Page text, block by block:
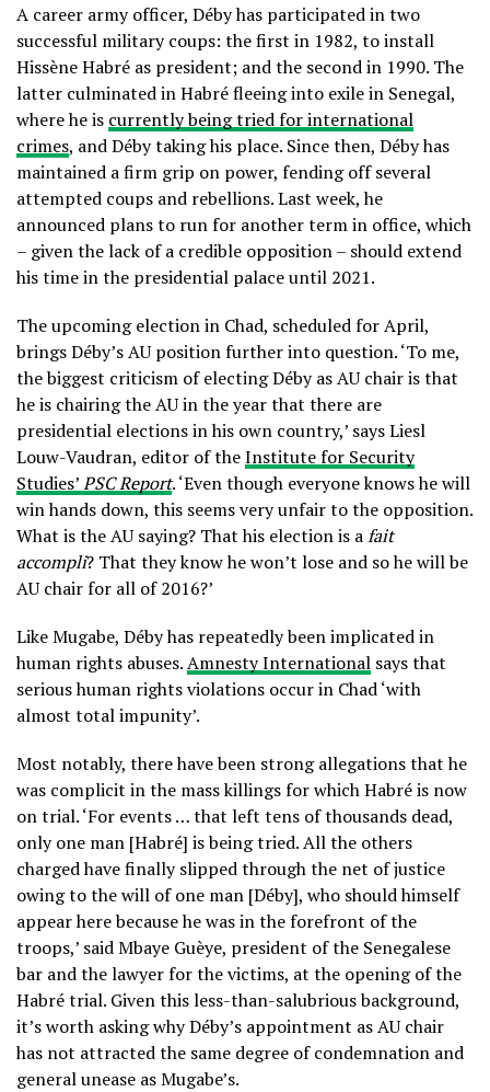
A career army officer, Déby has participated in two
successful military coups: the first in 1982, to install
Hissène Habré as president; and the second in 1990. The
latter culminated in Habré fleeing into exile in Senegal,
where he is currently being tried for international
crimes, and Déby taking his place. Since then, Déby has
maintained a firm grip on power, fending off several
attempted coups and rebellions. Last week, he
announced plans to run for another term in office, which
– given the lack of a credible opposition – should extend
his time in the presidential palace until 2021.
The upcoming election in Chad, scheduled for April,
brings Déby’s AU position further into question. ‘To me,
the biggest criticism of electing Déby as AU chair is that
he is chairing the AU in the year that there are
presidential elections in his own country,’ says Liesl
Louw-Vaudran, editor of theInstitute for Security
Studies’PSC Report. ‘Even though everyone knows he will
win hands down, this seems very unfair to the opposition.
What is the AU saying? That his election is afait
accompli? That they know he won’t lose and so he will be
AU chair for all of 2016?’
Like Mugabe, Déby has repeatedly been implicated in
human rights abuses.Amnesty International says that
serious human rights violations occur in Chad ‘with
almost total impunity’.
Most notably, there have been strong allegations that he
was complicit in the mass killings for which Habré is now
on trial. ‘For events … that left tens of thousands dead,
only one man [Habré] is being tried. All the others
charged have finally slipped through the net of justice
owing to the will of one man [Déby], who should himself
appear here because he was in the forefront of the
troops,’ said Mbaye Guèye, president of the Senegalese
bar and the lawyer for the victims, at the opening of the
Habré trial. Given this less-than-salubrious background,
it’s worth asking why Déby’s appointment as AU chair
has not attracted the same degree of condemnation and
general unease as Mugabe’s.